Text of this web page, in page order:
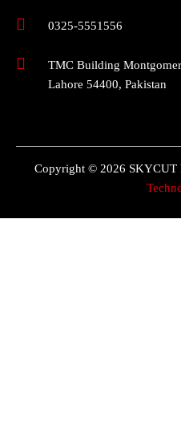
0325-5551556
TMC Building
Lahore 54400, Pakistan
Copyright © 2026 SKYCUT